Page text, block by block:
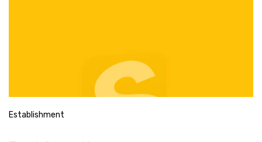
Establishment